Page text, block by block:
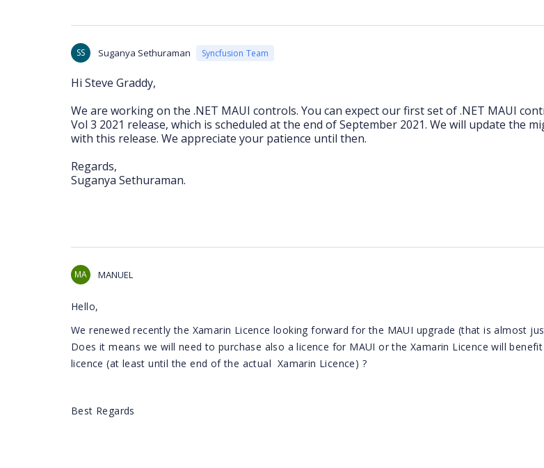
SS Suganya Sethuraman Syncfusion Team
Hi Steve Graddy,
We are working on the .NET MAUI controls. You can expect our first set of .NET MAUI
Vol 3 2021 release, which is scheduled at the end of September 2021. We will update the
with this release. We appreciate your patience until then.
Regards,
Suganya Sethuraman.
MA MANUEL
Hello,
We renewed recently the Xamarin Licence looking forward for the MAUI upgrade (that is almost
Does it means we will need to purchase also a licence for MAUI or the Xamarin Licence will
licence (at least until the end of the actual Xamarin Licence) ?
Best Regards